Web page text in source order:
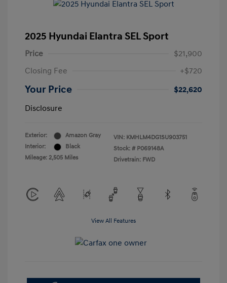
2025 Hyundai Elantra SEL Sport
Price
$21,900
Closing Fee
+$720
Your Price
$22,620
Disclosure
Exterior:
Amazon Gray
Interior:
Black
Mileage: 2,505 Miles
VIN: KMHLM4DG1SU903751
Stock: # P069148A
Drivetrain: FWD
View All Features